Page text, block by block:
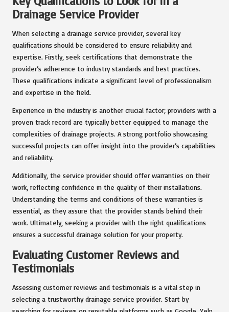
Drainage Service Provider
When selecting a drainage service provider, several key
qualifications should be considered to ensure reliability and
expertise. Firstly, seek certifications that demonstrate the
provider’s adherence to industry standards and best practices.
These qualifications indicate a significant level of professionalism
and expertise in the field.
Experience in the industry is another crucial factor; providers with a
proven track record are typically better equipped to manage the
complexities of drainage projects. A strong portfolio showcasing
successful projects can offer insight into the provider’s capabilities
and reliability.
Additionally, the service provider should offer warranties on their
work, reflecting confidence in the quality of their installations.
Understanding the terms and conditions of these warranties is
essential, as they assure that the provider stands behind their
work. Ultimately, seeking a provider with the right qualifications
ensures a successful drainage solution for your property.
Evaluating Customer Reviews and
Testimonials
Assessing customer reviews and testimonials is a vital step in
selecting a trustworthy drainage service provider. Start by